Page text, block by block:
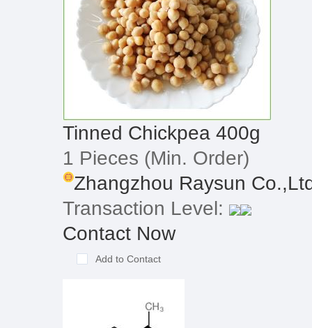
Tinned Chickpea 400g
1 Pieces (Min. Order)
Zhangzhou Raysun
Transaction Level:
Contact Now
Add to Contact